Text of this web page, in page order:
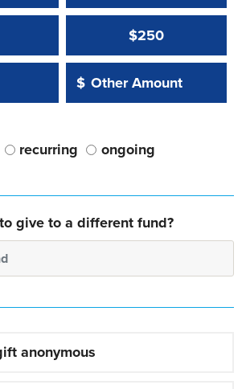
$250
Other Amount:
$
Other Amount Value
recurring ongoing
give to a different fund?
anonymous